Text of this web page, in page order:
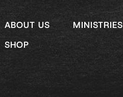
ABOUT US MINISTRIES
SHOP